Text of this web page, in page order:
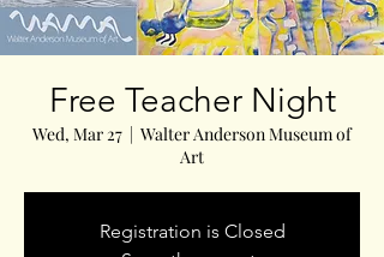
Free Teacher Night
Wed, Mar 27
  |
Walter Anderson Museum of
Art
Registration is Closed